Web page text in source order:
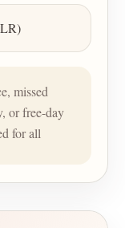
missed
or free-day
for all